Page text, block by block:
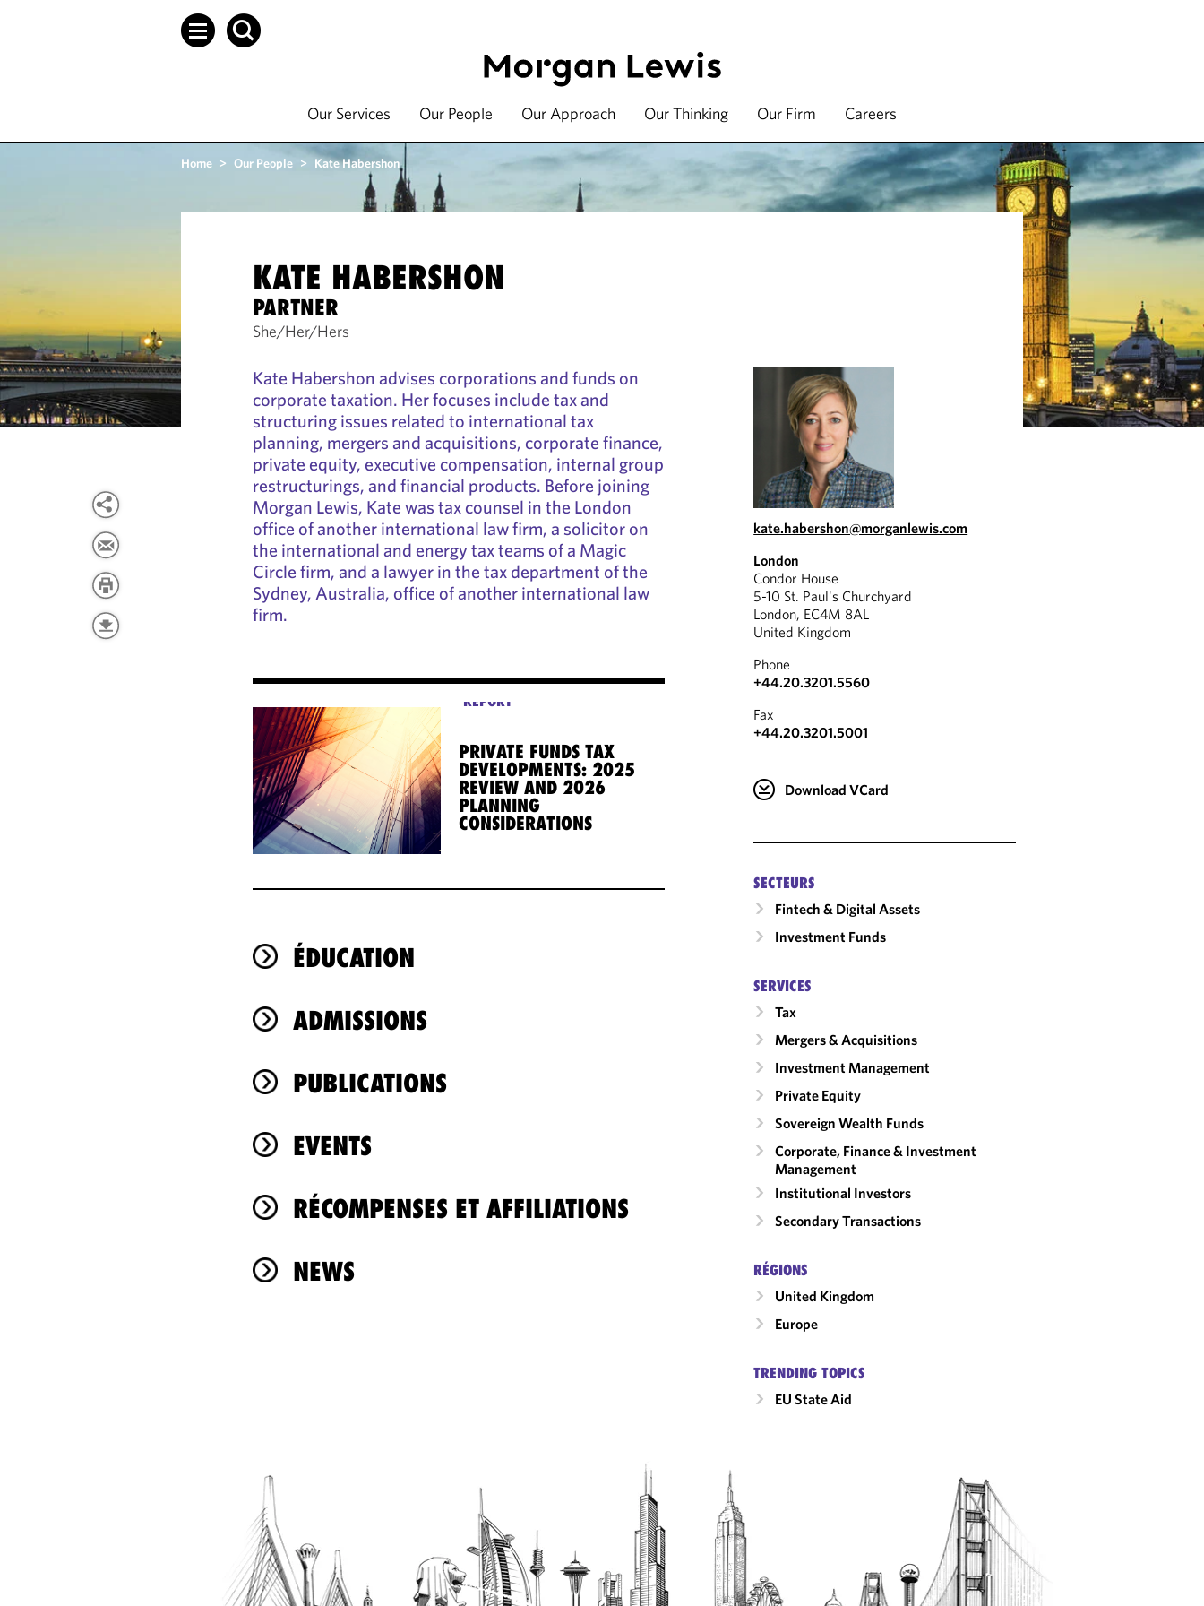
Our Services Our People Our Approach Our Thinking Our Firm Careers
Home > Our People > Kate Habershon
KATE HABERSHON
PARTNER
She/Her/Hers
Kate Habershon advises corporations and funds on
corporate taxation. Her focuses include tax and
structuring issues related to international tax
planning, mergers and acquisitions, corporate finance,
private equity, executive compensation, internal group
restructurings, and financial products. Before joining
Morgan Lewis, Kate was tax counsel in the London
office of another international law firm, a solicitor on
the international and energy tax teams of a Magic
Circle firm, and a lawyer in the tax department of the
Sydney, Australia, office of another international law
firm.
REPORT
PRIVATE FUNDS TAX
DEVELOPMENTS: 2025
REVIEW AND 2026
PLANNING
CONSIDERATIONS
ÉDUCATION
ADMISSIONS
PUBLICATIONS
EVENTS
RÉCOMPENSES ET AFFILIATIONS
NEWS
kate.habershon@morganlewis.com
London
Condor House
5-10 St. Paul's Churchyard
London, EC4M 8AL
United Kingdom
Phone
+44.20.3201.5560
Fax
+44.20.3201.5001
Download VCard
SECTEURS
Fintech & Digital Assets
Investment Funds
SERVICES
Tax
Mergers & Acquisitions
Investment Management
Private Equity
Sovereign Wealth Funds
Corporate, Finance & Investment
Management
Institutional Investors
Secondary Transactions
RÉGIONS
United Kingdom
Europe
TRENDING TOPICS
EU State Aid